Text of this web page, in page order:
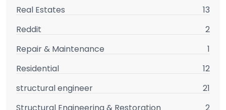
Real Estates
13
Reddit
2
Repair & Maintenance
1
Residential
12
structural engineer
21